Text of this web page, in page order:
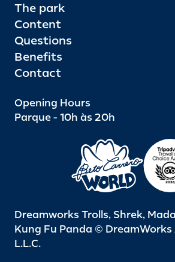
The park
Content
Questions
Benefits
Contact
Opening Hours
Parque - 10h às 20h
Dreamworks Trolls, Shrek,
Kung Fu Panda ©
L.L.C.